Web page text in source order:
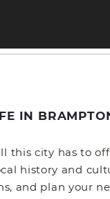
IN
this city has to
history and
and plan your